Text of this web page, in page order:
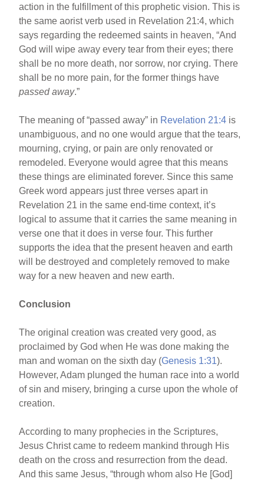
action in the fulfillment of this prophetic vision. This is
the same aorist verb used in Revelation 21:4, which
says regarding the redeemed saints in heaven, “And
God will wipe away every tear from their eyes; there
shall be no more death, nor sorrow, nor crying. There
shall be no more pain, for the former things have
passed away.”
The meaning of “passed away” in Revelation 21:4 is
unambiguous, and no one would argue that the tears,
mourning, crying, or pain are only renovated or
remodeled. Everyone would agree that this means
these things are eliminated forever. Since this same
Greek word appears just three verses apart in
Revelation 21 in the same end-time context, it’s
logical to assume that it carries the same meaning in
verse one that it does in verse four. This further
supports the idea that the present heaven and earth
will be destroyed and completely removed to make
way for a new heaven and new earth.
Conclusion
The original creation was created very good, as
proclaimed by God when He was done making the
man and woman on the sixth day (Genesis 1:31).
However, Adam plunged the human race into a world
of sin and misery, bringing a curse upon the whole of
creation.
According to many prophecies in the Scriptures,
Jesus Christ came to redeem mankind through His
death on the cross and resurrection from the dead.
And this same Jesus, “through whom also He [God]